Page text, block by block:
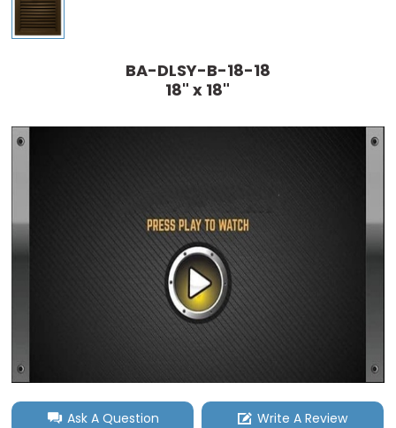
BA-DLSY-B-18-18
18" x 18"
Ask A Question Write A Review